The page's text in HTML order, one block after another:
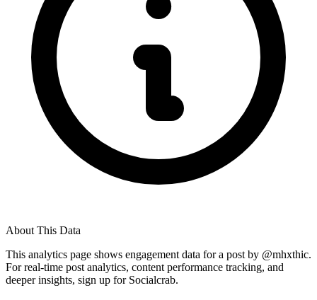
About This Data
This analytics page shows engagement data for a post by @mhxthic.
For real-time post analytics, content performance tracking, and
deeper insights, sign up for Socialcrab.